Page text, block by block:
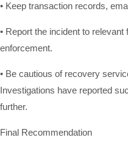
• Keep transaction records,
• Report the incident to
enforcement.
• Be cautious of recovery
Investigations have reported
further.
Final Recommendation